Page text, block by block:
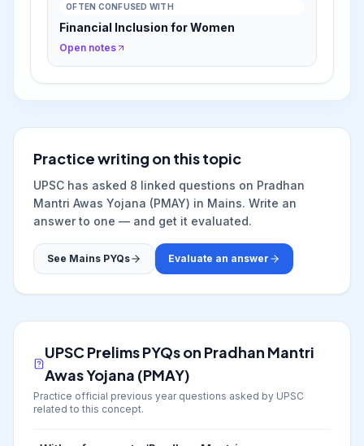
OFTEN CONFUSED WITH
Financial Inclusion for Women
Open notes
Practice writing on this topic
UPSC has asked 8 linked questions on Pradhan
Mantri Awas Yojana (PMAY) in Mains. Write an
answer to one — and get it evaluated.
See Mains PYQs Evaluate an answer
UPSC Prelims PYQs on Pradhan Mantri
Awas Yojana (PMAY)
Practice official previous year questions asked by UPSC
related to this concept.